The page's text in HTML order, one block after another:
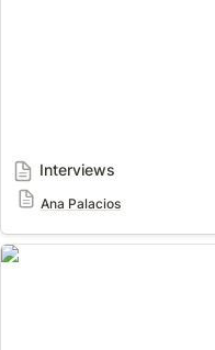
Interviews
Ana Palacios
Journey Map